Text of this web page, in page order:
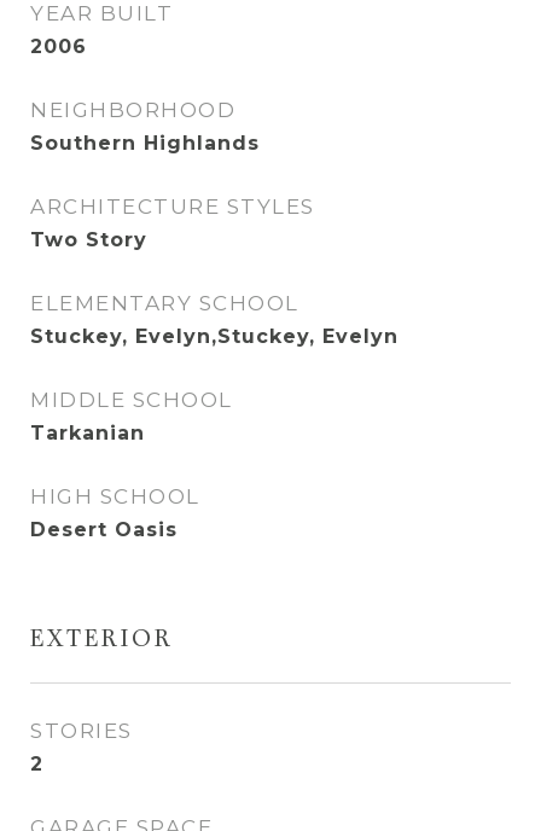
YEAR BUILT
2006
NEIGHBORHOOD
Southern Highlands
ARCHITECTURE STYLES
Two Story
ELEMENTARY SCHOOL
Stuckey, Evelyn,Stuckey, Evelyn
MIDDLE SCHOOL
Tarkanian
HIGH SCHOOL
Desert Oasis
EXTERIOR
STORIES
2